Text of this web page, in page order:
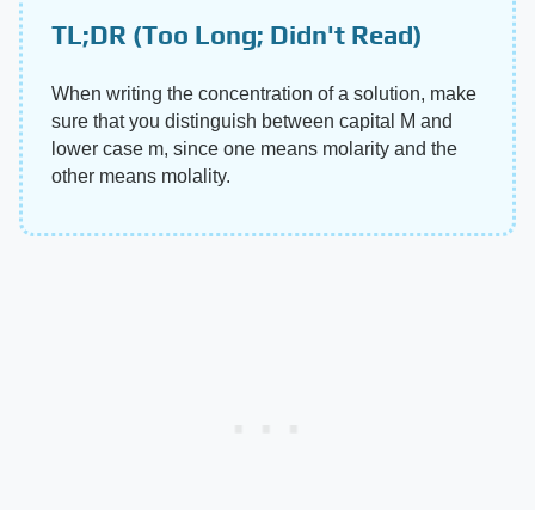
TL;DR (Too Long; Didn't Read)
When writing the concentration of a solution, make
sure that you distinguish between capital M and
lower case m, since one means molarity and the
other means molality.